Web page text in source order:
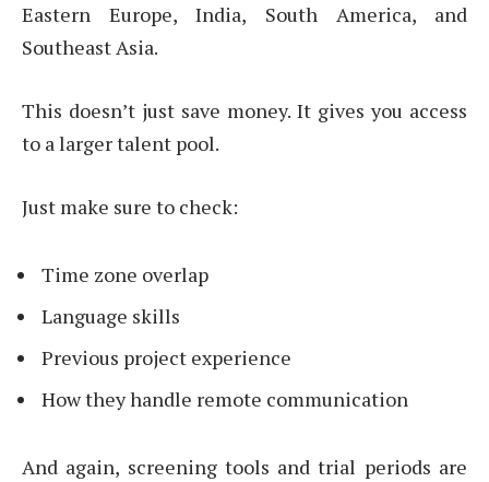
Eastern Europe, India, South America, and
Southeast Asia.
This doesn’t just save money. It gives you access
to a larger talent pool.
Just make sure to check:
Time zone overlap
Language skills
Previous project experience
How they handle remote communication
And again, screening tools and trial periods are